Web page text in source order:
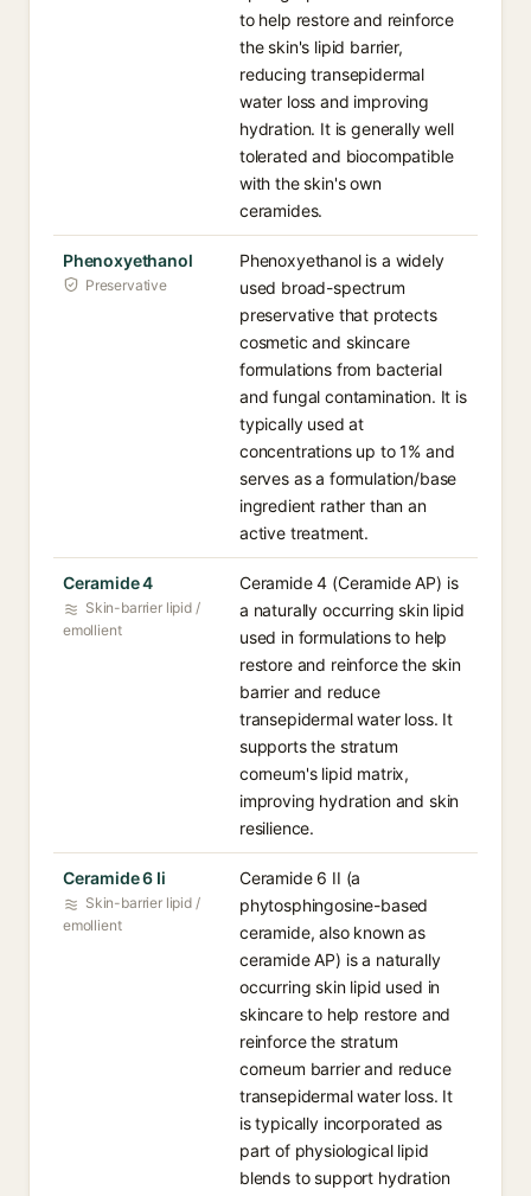
to help restore and reinforce
the skin's lipid barrier,
reducing transepidermal
water loss and improving
hydration. It is generally well
tolerated and biocompatible
with the skin's own
ceramides.
Phenoxyethanol
Preservative
Phenoxyethanol is a widely
used broad-spectrum
preservative that protects
cosmetic and skincare
formulations from bacterial
and fungal contamination. It is
typically used at
concentrations up to 1% and
serves as a formulation/base
ingredient rather than an
active treatment.
Ceramide 4
Skin-barrier lipid /
emollient
Ceramide 4 (Ceramide AP) is
a naturally occurring skin lipid
used in formulations to help
restore and reinforce the skin
barrier and reduce
transepidermal water loss. It
supports the stratum
corneum's lipid matrix,
improving hydration and skin
resilience.
Ceramide 6 Ii
Skin-barrier lipid /
emollient
Ceramide 6 II (a
phytosphingosine-based
ceramide, also known as
ceramide AP) is a naturally
occurring skin lipid used in
skincare to help restore and
reinforce the stratum
corneum barrier and reduce
transepidermal water loss. It
is typically incorporated as
part of physiological lipid
blends to support hydration